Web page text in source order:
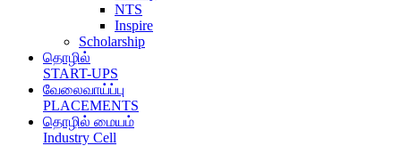
NTS
Inspire
Scholarship
தொழில்
START-UPS
வேலைவாய்ப்பு
PLACEMENTS
தொழில் மையம்
Industry Cell